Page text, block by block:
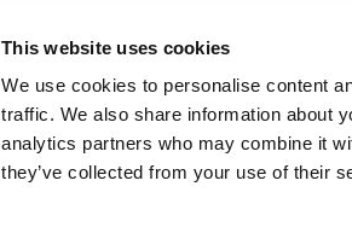
This website uses cookies
We use cookies to personalise content
traffic. We also share information about
analytics partners who may combine it
they’ve collected from your use of their
Zadelkrukken
Bedstoelen